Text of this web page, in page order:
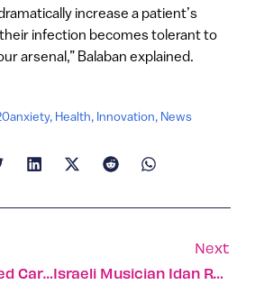
increase a patient’s
infection becomes tolerant to
arsenal,” Balaban explained.
anxiety, Health, Innovation, News
Israel Rolls Out Red Carpet For Heads Of State This Week
Next
Israeli Musician Idan Raichel On Inspiration & Innovation